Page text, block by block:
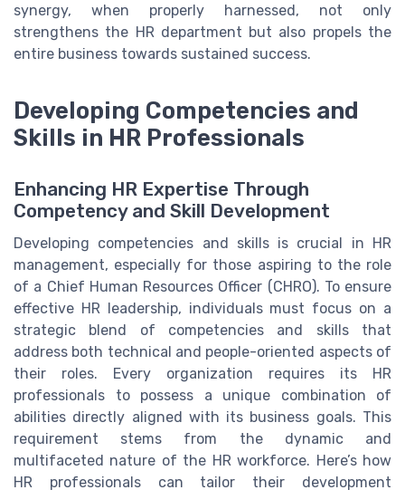
synergy, when properly harnessed, not only
strengthens the HR department but also propels the
entire business towards sustained success.
Developing Competencies and
Skills in HR Professionals
Enhancing HR Expertise Through
Competency and Skill Development
Developing competencies and skills is crucial in HR
management, especially for those aspiring to the role
of a Chief Human Resources Officer (CHRO). To ensure
effective HR leadership, individuals must focus on a
strategic blend of competencies and skills that
address both technical and people-oriented aspects of
their roles. Every organization requires its HR
professionals to possess a unique combination of
abilities directly aligned with its business goals. This
requirement stems from the dynamic and
multifaceted nature of the HR workforce. Here’s how
HR professionals can tailor their development